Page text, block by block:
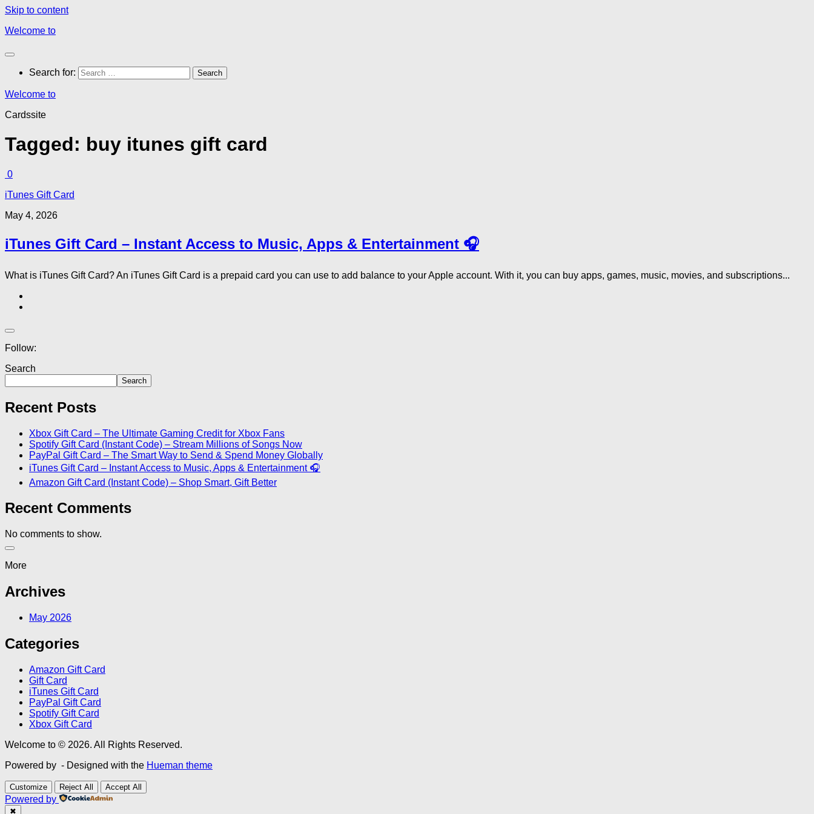
Skip to content
Welcome to
Search for:
Welcome to
Cardssite
Tagged: buy itunes gift card
0
iTunes Gift Card
May 4, 2026
iTunes Gift Card – Instant Access to Music, Apps & Entertainment 🎧
What is iTunes Gift Card? An iTunes Gift Card is a prepaid card you can use to add balance to your Apple account. With it, you can buy apps, games, music, movies, and subscriptions...
Follow:
Search
Search
Recent Posts
Xbox Gift Card – The Ultimate Gaming Credit for Xbox Fans
Spotify Gift Card (Instant Code) – Stream Millions of Songs Now
PayPal Gift Card – The Smart Way to Send & Spend Money Globally
iTunes Gift Card – Instant Access to Music, Apps & Entertainment 🎧
Amazon Gift Card (Instant Code) – Shop Smart, Gift Better
Recent Comments
No comments to show.
More
Archives
May 2026
Categories
Amazon Gift Card
Gift Card
iTunes Gift Card
PayPal Gift Card
Spotify Gift Card
Xbox Gift Card
Welcome to © 2026. All Rights Reserved.
Powered by - Designed with the Hueman theme
Customize Reject All Accept All
Powered by
✖